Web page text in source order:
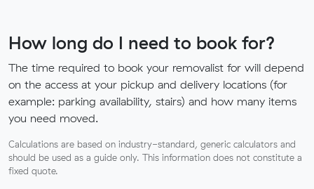
How long do I need to book for?
The time required to book your removalist for will depend
on the access at your pickup and delivery locations (for
example: parking availability, stairs) and how many items
you need moved.
Calculations are based on industry-standard, generic calculators and
should be used as a guide only. This information does not constitute a
fixed quote.